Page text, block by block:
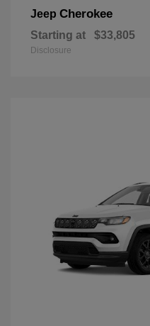
Jeep Cherokee
Starting at $33,805
Disclosure